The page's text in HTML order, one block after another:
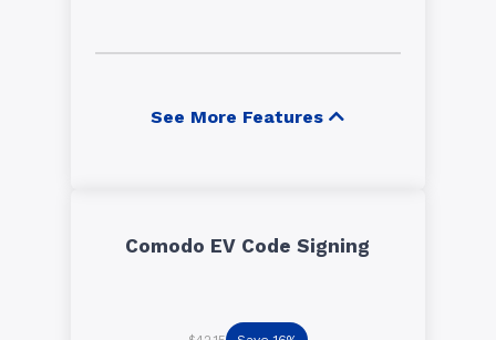
See More Features
Comodo EV Code Signing